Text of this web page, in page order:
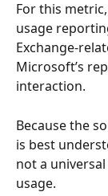
For this
usage
Exchange-
Microsoft’s
interaction.
Because the
is best
not a
usage.